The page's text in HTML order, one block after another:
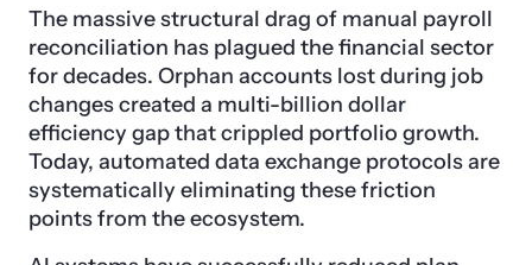
The massive structural drag of manual payroll
reconciliation has plagued the financial sector
for decades. Orphan accounts lost during job
changes created a multi-billion dollar
efficiency gap that crippled portfolio growth.
Today, automated data exchange protocols are
systematically eliminating these friction
points from the ecosystem.